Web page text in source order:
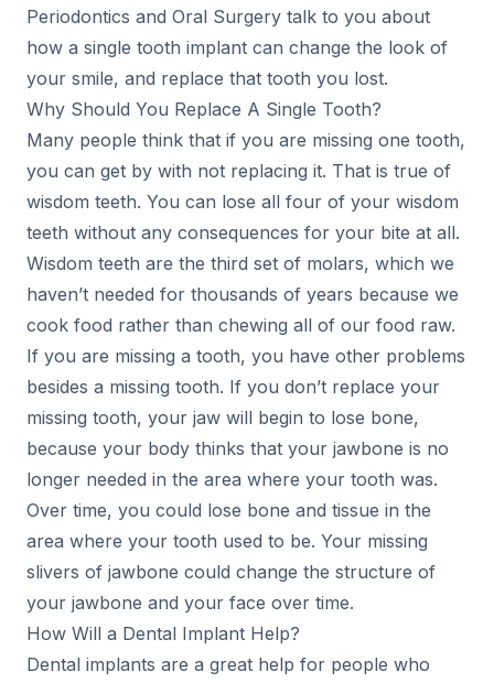
Periodontics and Oral Surgery talk to you about
how a single tooth implant can change the look of
your smile, and replace that tooth you lost.
Why Should You Replace A Single Tooth?
Many people think that if you are missing one tooth,
you can get by with not replacing it. That is true of
wisdom teeth. You can lose all four of your wisdom
teeth without any consequences for your bite at all.
Wisdom teeth are the third set of molars, which we
haven’t needed for thousands of years because we
cook food rather than chewing all of our food raw.
If you are missing a tooth, you have other problems
besides a missing tooth. If you don’t replace your
missing tooth, your jaw will begin to lose bone,
because your body thinks that your jawbone is no
longer needed in the area where your tooth was.
Over time, you could lose bone and tissue in the
area where your tooth used to be. Your missing
slivers of jawbone could change the structure of
your jawbone and your face over time.
How Will a Dental Implant Help?
Dental implants are a great help for people who